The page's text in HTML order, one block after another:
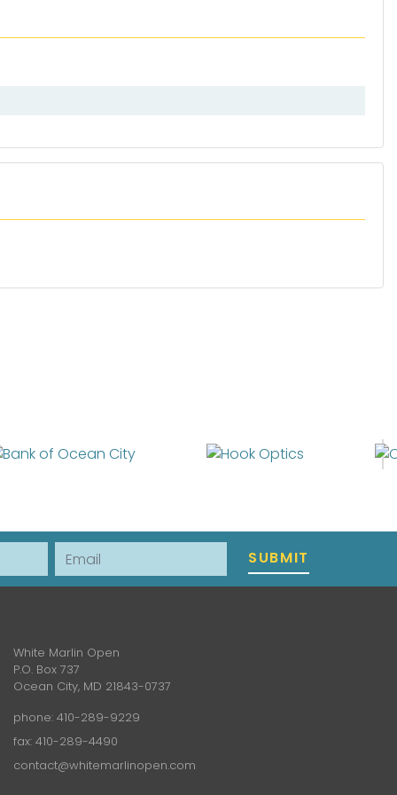
Email SUBMIT
White Marlin Open
P.O. Box 737
Ocean City, MD 21843-0737
phone: 410-289-9229
fax: 410-289-4490
contact@whitemarlinopen.com